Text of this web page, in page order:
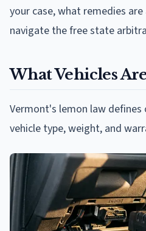
your case, what remedies
navigate the free state
What Vehicles
Vermont's lemon law defines
vehicle type, weight, and